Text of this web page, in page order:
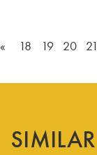
« 18 19 20 21
SIMILAR